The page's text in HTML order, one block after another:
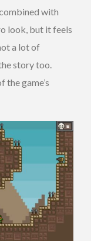
with
look, but it feels
a lot of
story too.
the game’s